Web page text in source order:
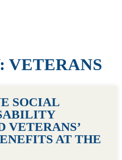
VETERANS
SOCIAL
VETERANS’
AT THE